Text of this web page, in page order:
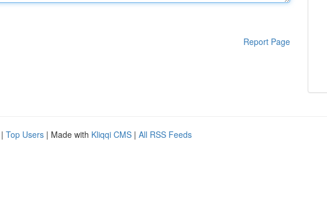
Report Page
| Top Users | Made with Kliqqi CMS | All RSS Feeds